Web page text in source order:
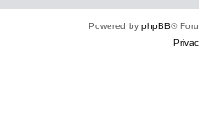
Powered by phpBB®